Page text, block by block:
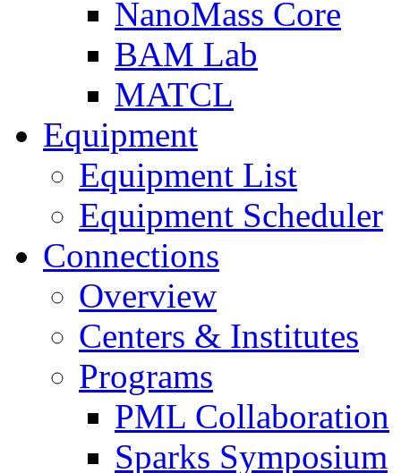
NanoMass Core
BAM Lab
MATCL
Equipment
Equipment List
Equipment Scheduler
Connections
Overview
Centers & Institutes
Programs
PML Collaboration
Sparks Symposium